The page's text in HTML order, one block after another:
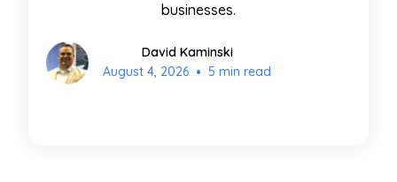
businesses.
David Kaminski
August 4, 2026 • 5 min read